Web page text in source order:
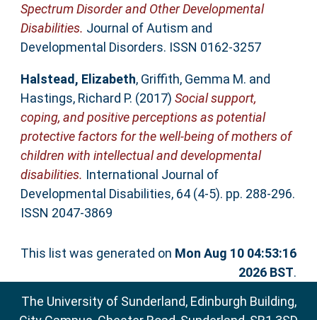
Spectrum Disorder and Other Developmental
Disabilities. Journal of Autism and
Developmental Disorders. ISSN 0162-3257
Halstead, Elizabeth, Griffith, Gemma M. and
Hastings, Richard P. (2017) Social support,
coping, and positive perceptions as potential
protective factors for the well-being of mothers of
children with intellectual and developmental
disabilities. International Journal of
Developmental Disabilities, 64 (4-5). pp. 288-296.
ISSN 2047-3869
This list was generated on Mon Aug 10 04:53:16
2026 BST.
The University of Sunderland, Edinburgh Building,